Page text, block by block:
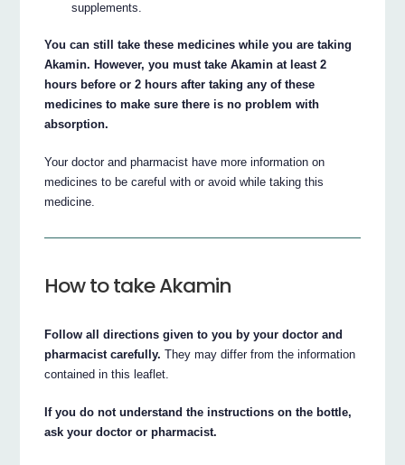
supplements.
You can still take these medicines while you are taking
Akamin. However, you must take Akamin at least 2
hours before or 2 hours after taking any of these
medicines to make sure there is no problem with
absorption.
Your doctor and pharmacist have more information on
medicines to be careful with or avoid while taking this
medicine.
How to take Akamin
Follow all directions given to you by your doctor and
pharmacist carefully. They may differ from the information
contained in this leaflet.
If you do not understand the instructions on the bottle,
ask your doctor or pharmacist.